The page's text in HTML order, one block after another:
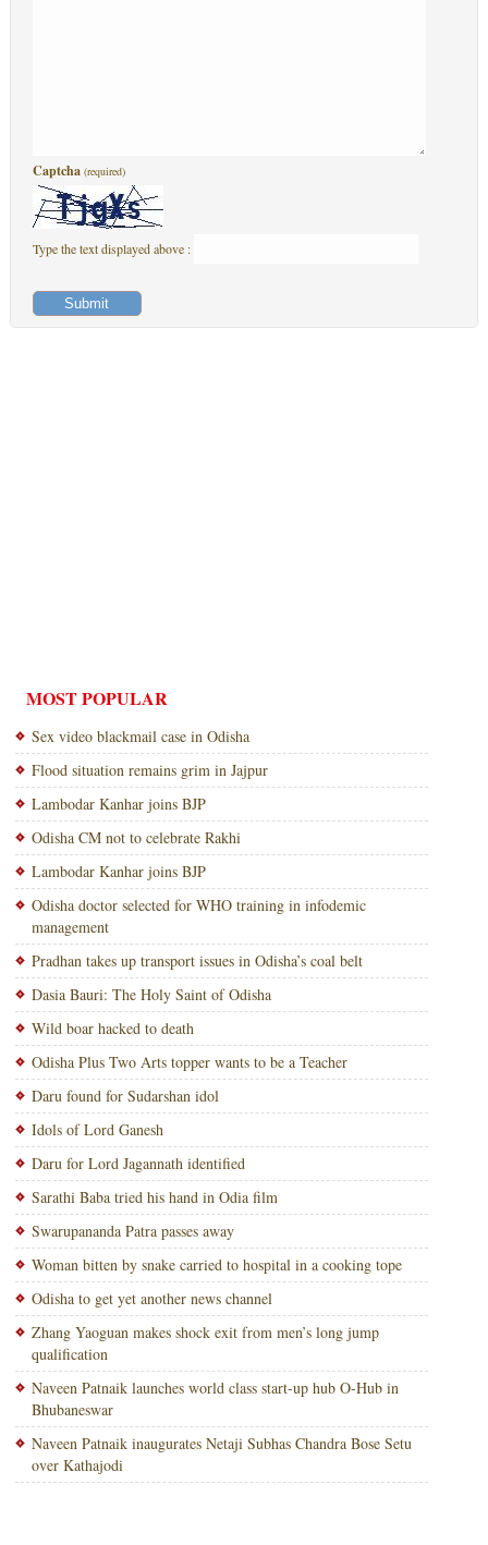
Captcha (required)
Type the text displayed above :
MOST POPULAR
Sex video blackmail case in Odisha
Flood situation remains grim in Jajpur
Lambodar Kanhar joins BJP
Odisha CM not to celebrate Rakhi
Lambodar Kanhar joins BJP
Odisha doctor selected for WHO training in infodemic
management
Pradhan takes up transport issues in Odisha’s coal belt
Dasia Bauri: The Holy Saint of Odisha
Wild boar hacked to death
Odisha Plus Two Arts topper wants to be a Teacher
Daru found for Sudarshan idol
Idols of Lord Ganesh
Daru for Lord Jagannath identified
Sarathi Baba tried his hand in Odia film
Swarupananda Patra passes away
Woman bitten by snake carried to hospital in a cooking tope
Odisha to get yet another news channel
Zhang Yaoguan makes shock exit from men’s long jump
qualification
Naveen Patnaik launches world class start-up hub O-Hub in
Bhubaneswar
Naveen Patnaik inaugurates Netaji Subhas Chandra Bose Setu
over Kathajodi